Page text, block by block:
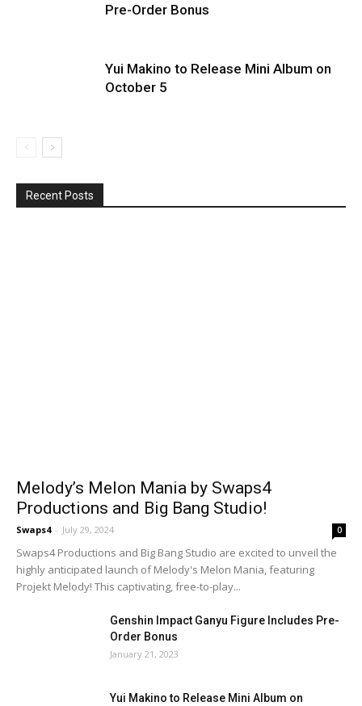
Pre-Order Bonus
Yui Makino to Release Mini Album on
October 5
Recent Posts
Melody’s Melon Mania by Swaps4
Productions and Big Bang Studio!
Swaps4 - July 29, 2024 0
Swaps4 Productions and Big Bang Studio are excited to unveil the
highly anticipated launch of Melody's Melon Mania, featuring
Projekt Melody! This captivating, free-to-play...
Genshin Impact Ganyu Figure Includes Pre-
Order Bonus
January 21, 2023
Yui Makino to Release Mini Album on